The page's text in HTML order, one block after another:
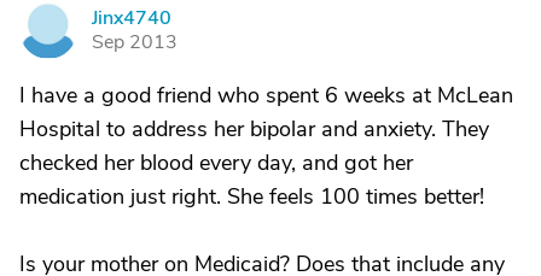
Jinx4740
Sep 2013
I have a good friend who spent 6 weeks at McLean
Hospital to address her bipolar and anxiety. They
checked her blood every day, and got her
medication just right. She feels 100 times better!
Is your mother on Medicaid? Does that include any